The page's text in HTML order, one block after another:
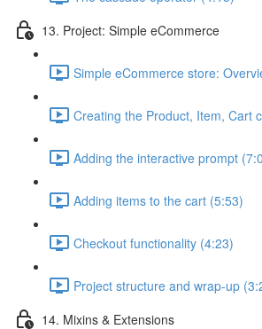
13. Project: Simple eCommerce
Simple eCommerce store:
Creating the Product, Item, Cart
Adding the interactive prompt
Adding items to the cart (5:53)
Checkout functionality (4:23)
Project structure and wrap-up
14. Mixins & Extensions